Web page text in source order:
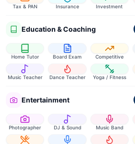
Tax & PAN Insurance Investment
Education & Coaching
Home Tutor Board Exam Competitive
Music Teacher Dance Teacher Yoga / Fitness
Entertainment
Photographer DJ & Sound Music Band